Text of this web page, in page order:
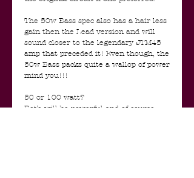
The 50w Bass spec also has a hair less
gain then the Lead version and will
sound closer to the legendary JTM45
amp that preceded it! Even though, the
50w Bass packs quite a wallop of power
mind you!!!
50 or 100 watt?
Both will be powerful and of course